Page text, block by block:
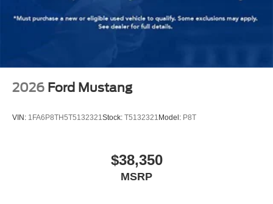
2026 Ford Mustang
VIN: 1FA6P8TH5T5132321Stock: T5132321 Model: P8T
$38,350
MSRP